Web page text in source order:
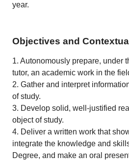
year.
Objectives and
1. Autonomously prepare, under
tutor, an academic work in the
2. Gather and interpret
of study.
3. Develop solid, well-justified
object of study.
4. Deliver a written work that
integrate the knowledge and
Degree, and make an oral